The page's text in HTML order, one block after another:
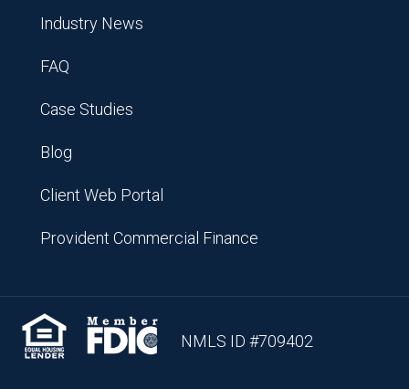
Industry News
FAQ
Case Studies
Blog
Client Web Portal
Provident Commercial Finance
NMLS ID #709402